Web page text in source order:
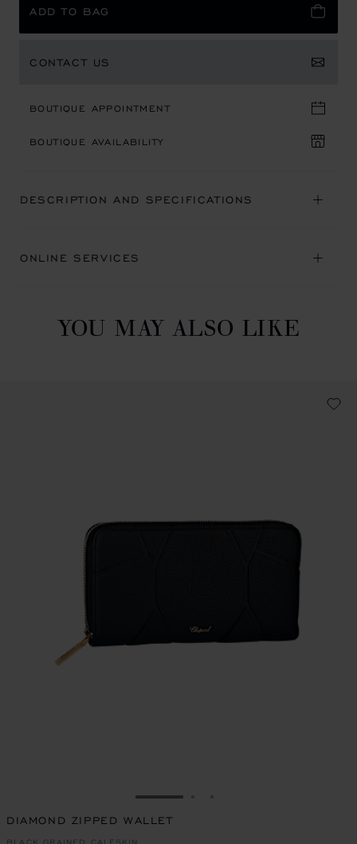
ADD TO BAG
CONTACT US
BOUTIQUE APPOINTMENT
BOUTIQUE AVAILABILITY
DESCRIPTION AND SPECIFICATIONS
ONLINE SERVICES
YOU MAY ALSO LIKE
GO TO SLIDE 1
DIAMOND ZIPPED WALLET